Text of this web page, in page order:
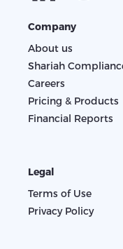
Company
About us
Shariah
Careers
Pricing & Products
Financial Reports
Legal
Terms of Use
Privacy Policy